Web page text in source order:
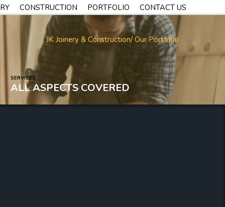
CONSTRUCTION PORTFOLIO CONTACT US
JK Joinery & Construction/ Our Portfolio
SERVICES
ALL ASPECTS COVERED